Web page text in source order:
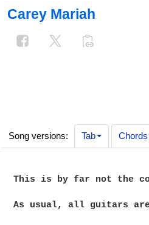
Carey Mariah
Song versions: Tab Chords
This is by far not the
As usual, all guitars are